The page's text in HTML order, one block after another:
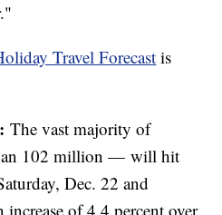
Travel Forecast is
The vast majority of
102 million — will hit
Dec. 22 and
increase of 4.4 percent over